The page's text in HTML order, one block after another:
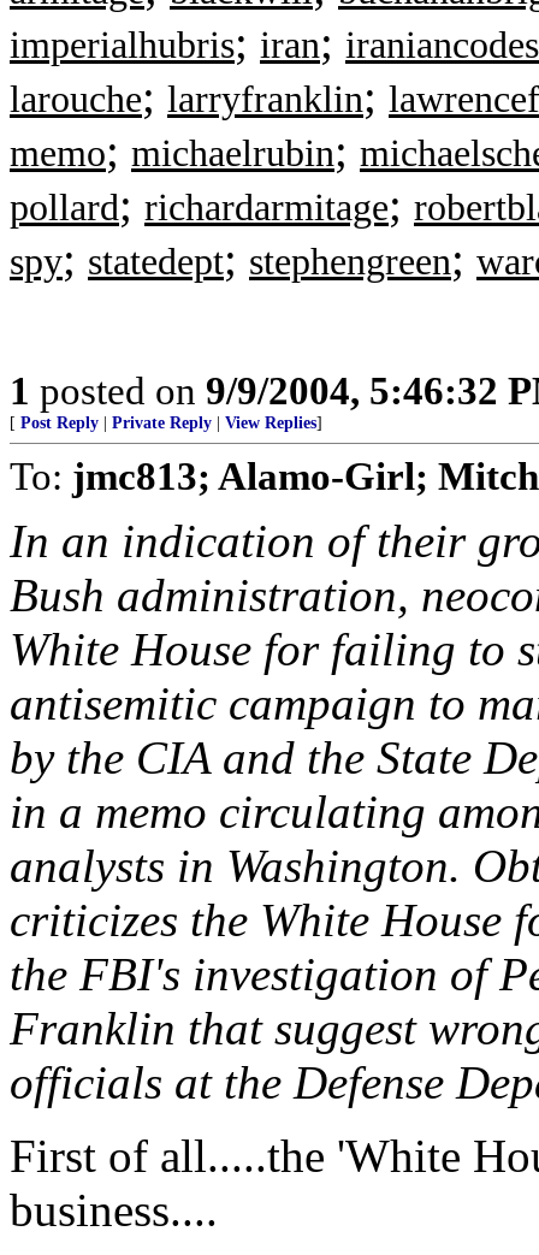
imperialhubris; iran; iraniancodes
larouche; larryfranklin;
memo; michaelrubin;
pollard; richardarmitage;
spy; statedept; stephengreen;
1 posted on 9/9/2004, 5:46:32
[ Post Reply Private Reply View Replies]
To: jmc813; Alamo-Girl;
In an indication of their
Bush administration,
White House for failing to
antisemitic campaign to
by the CIA and the State
in a memo circulating
analysts in Washington.
criticizes the White House
the FBI's investigation of
Franklin that suggest
officials at the Defense
First of all.....the 'White
business....